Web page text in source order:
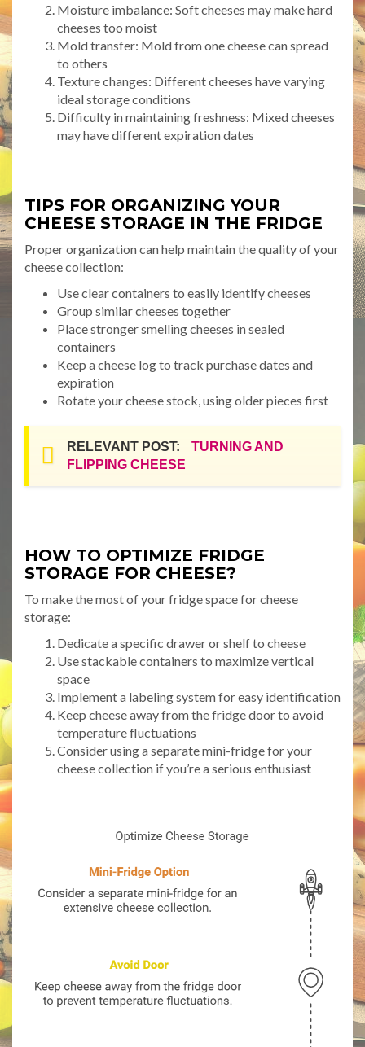
Moisture imbalance: Soft cheeses may make hard
cheeses too moist
Mold transfer: Mold from one cheese can spread
to others
Texture changes: Different cheeses have varying
ideal storage conditions
Difficulty in maintaining freshness: Mixed cheeses
may have different expiration dates
TIPS FOR ORGANIZING YOUR
CHEESE STORAGE IN THE FRIDGE
Proper organization can help maintain the quality of your
cheese collection:
Use clear containers to easily identify cheeses
Group similar cheeses together
Place stronger smelling cheeses in sealed
containers
Keep a cheese log to track purchase dates and
expiration
Rotate your cheese stock, using older pieces first
RELEVANT POST:
TURNING AND
FLIPPING CHEESE
HOW TO OPTIMIZE FRIDGE
STORAGE FOR CHEESE?
To make the most of your fridge space for cheese
storage:
Dedicate a specific drawer or shelf to cheese
Use stackable containers to maximize vertical
space
Implement a labeling system for easy identification
Keep cheese away from the fridge door to avoid
temperature fluctuations
Consider using a separate mini-fridge for your
cheese collection if you’re a serious enthusiast